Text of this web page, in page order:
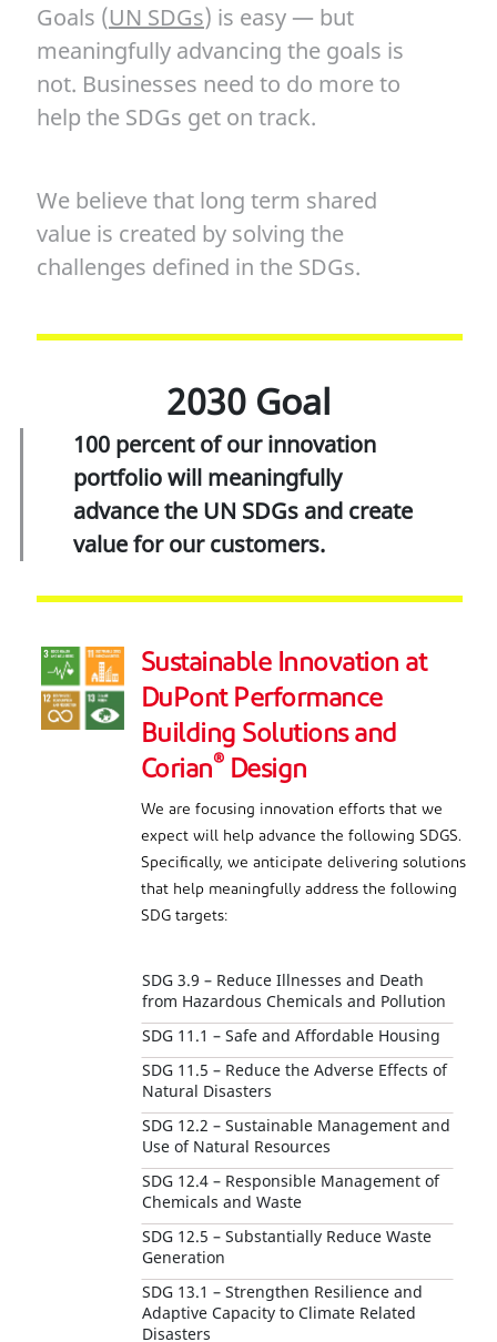
Goals (UN SDGs) is easy — but
meaningfully advancing the goals is
not. Businesses need to do more to
help the SDGs get on track.
We believe that long term shared
value is created by solving the
challenges defined in the SDGs.
2030 Goal
100 percent of our innovation
portfolio will meaningfully
advance the UN SDGs and create
value for our customers.
Sustainable Innovation at
DuPont Performance
Building Solutions and
Corian® Design
We are focusing innovation efforts that we
expect will help advance the following SDGS.
Specifically, we anticipate delivering solutions
that help meaningfully address the following
SDG targets:
SDG 3.9 – Reduce Illnesses and Death
from Hazardous Chemicals and Pollution
SDG 11.1 – Safe and Affordable Housing
SDG 11.5 – Reduce the Adverse Effects of
Natural Disasters
SDG 12.2 – Sustainable Management and
Use of Natural Resources
SDG 12.4 – Responsible Management of
Chemicals and Waste
SDG 12.5 – Substantially Reduce Waste
Generation
SDG 13.1 – Strengthen Resilience and
Adaptive Capacity to Climate Related
Disasters